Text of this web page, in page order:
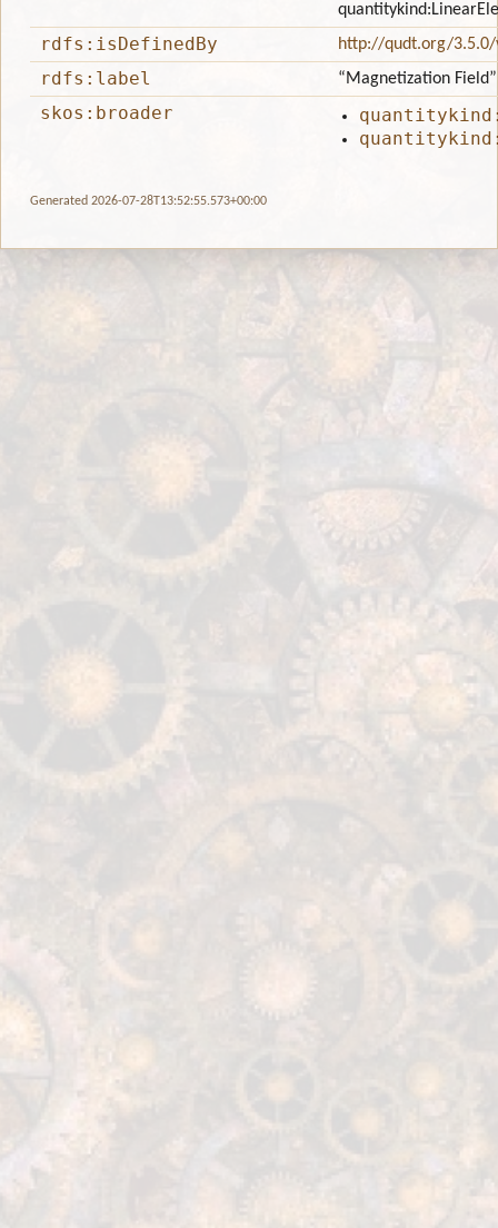
rdfs:isDefinedBy http://qudt.org/
rdfs:label “Magnetization Field”
skos:broader
Generated 2026-07-28T13:52:55.573+00:00